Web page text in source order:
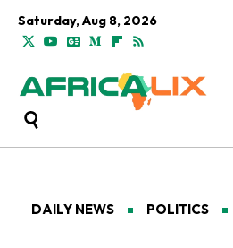
Saturday, Aug 8, 2026
DAILY NEWS POLITICS